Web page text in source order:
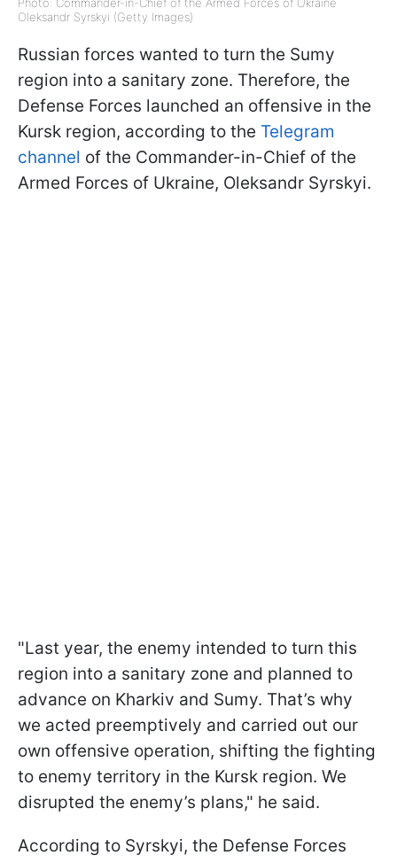
Oleksandr Syrskyi (Getty Images)
Russian forces wanted to turn the Sumy
region into a sanitary zone. Therefore, the
Defense Forces launched an offensive in the
Kursk region, according to the Telegram
channel of the Commander-in-Chief of the
Armed Forces of Ukraine, Oleksandr Syrskyi.
"Last year, the enemy intended to turn this
region into a sanitary zone and planned to
advance on Kharkiv and Sumy. That’s why
we acted preemptively and carried out our
own offensive operation, shifting the fighting
to enemy territory in the Kursk region. We
disrupted the enemy’s plans," he said.
According to Syrskyi, the Defense Forces